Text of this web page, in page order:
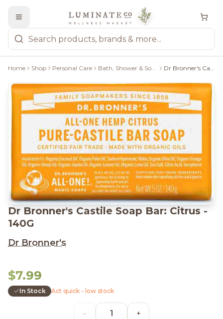
Home Shop Personal Care Bath, Shower & Soaps Dr Bronner's Castile Soap Bar: Citrus - 140G
Dr Bronner's Castile Soap Bar: Citrus -
140G
Dr Bronner's
$7.99
In Stock Act quick - low stock
- +